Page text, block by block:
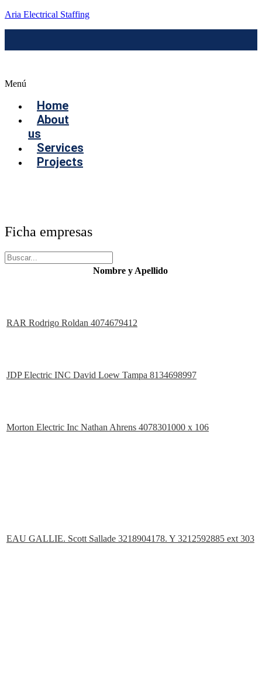
Aria Electrical Staffing
Menú
Home
About
us
Services
Projects
Ficha empresas
Nombre y Apellido
RAR Rodrigo Roldan 4074679412
JDP Electric INC David Loew Tampa 8134698997
Morton Electric Inc Nathan Ahrens 4078301000 x 106
EAU GALLIE. Scott Sallade 3218904178. Y 3212592885 ext 303